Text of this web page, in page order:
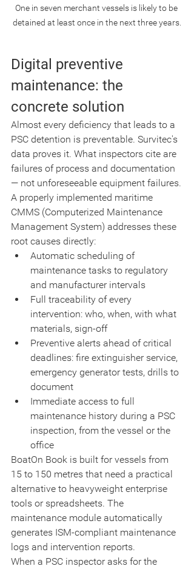
One in seven merchant vessels is likely to be
detained at least once in the next three years.
Digital preventive
maintenance: the
concrete solution
Almost every deficiency that leads to a
PSC detention is preventable. Survitec's
data proves it. What inspectors cite are
failures of process and documentation
— not unforeseeable equipment failures.
A properly implemented maritime
CMMS (Computerized Maintenance
Management System) addresses these
root causes directly:
Automatic scheduling of
maintenance tasks to regulatory
and manufacturer intervals
Full traceability of every
intervention: who, when, with what
materials, sign-off
Preventive alerts ahead of critical
deadlines: fire extinguisher service,
emergency generator tests, drills to
document
Immediate access to full
maintenance history during a PSC
inspection, from the vessel or the
office
BoatOn Book is built for vessels from
15 to 150 metres that need a practical
alternative to heavyweight enterprise
tools or spreadsheets. The
maintenance module automatically
generates ISM-compliant maintenance
logs and intervention reports.
When a PSC inspector asks for the